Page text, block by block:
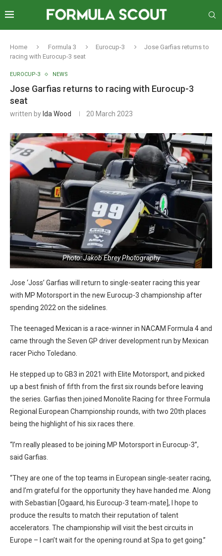
Home Formula 3 Eurocup-3
Jose Garfias returns to
racing with Eurocup-3 seat
EUROCUP-3 NEWS
Jose Garfias returns to racing with Eurocup-3
seat
written by Ida Wood 20 March 2023
Photo: Jakob Ebrey Photography
Jose ‘Joss’ Garfias will return to single-seater racing this year
with MP Motorsport in the new Eurocup-3 championship after
spending 2022 on the sidelines.
The teenaged Mexican is a race-winner in NACAM Formula 4 and
came through the Seven GP driver development run by Mexican
racer Picho Toledano.
He stepped up to GB3 in 2021 with Elite Motorsport, and picked
up a best finish of fifth from the first six rounds before leaving
the series. Garfias then joined Monolite Racing for three Formula
Regional European Championship rounds, with two 20th places
being the highlight of his six races there.
“I’m really pleased to be joining MP Motorsport in Eurocup-3”,
said Garfias.
“They are one of the top teams in European single-seater racing,
and I’m grateful for the opportunity they have handed me. Along
with Sebastian [Ogaard, his Eurocup-3 team-mate], I hope to
produce the results to match their reputation of talent
accelerators. The championship will visit the best circuits in
Europe – I can’t wait for the opening round at Spa to get going.”